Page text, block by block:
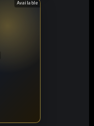
Available